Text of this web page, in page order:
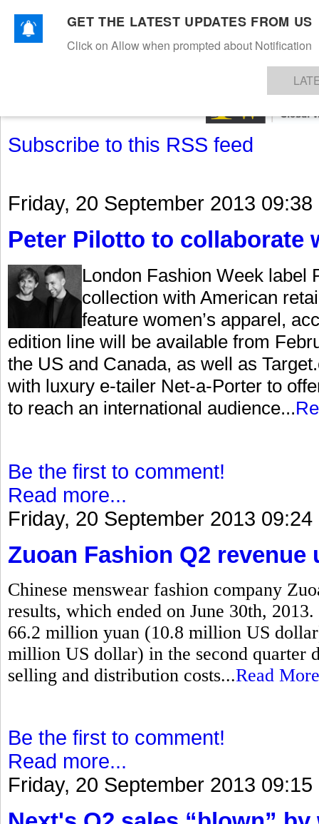
TEXTILESAPPARELDENIMSFIBRES & YARNS KNITSEVENTS EZINE
Subscribe to this RSS feed
Friday, 20 September 2013 09:38
Peter Pilotto to collaborate
London Fashion Week label
collection with American
feature women’s apparel,
edition line will be available from
the US and Canada, as well as
with luxury e-tailer Net-a-Porter to
to reach an international audience...
Be the first to comment!
Read more...
Friday, 20 September 2013 09:24
Zuoan Fashion Q2 revenue
Chinese menswear fashion company
results, which ended on June 30th,
66.2 million yuan (10.8 million US
million US dollar) in the second quarter
selling and distribution costs...Read More
Be the first to comment!
Read more...
Friday, 20 September 2013 09:15
GET THE LATEST UPDATES FROM US
Click on Allow when prompted about Notification